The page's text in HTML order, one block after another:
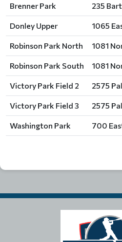
Brenner Park 235
Donley Upper 1065
Robinson Park North 1081
Robinson Park South 1081
Victory Park Field 2 2575
Victory Park Field 3 2575
Washington Park 700